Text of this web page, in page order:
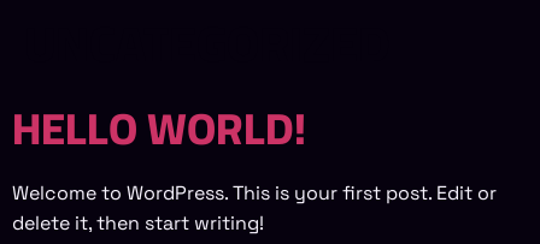
HELLO WORLD!
Welcome to WordPress. This is your first post. Edit or
delete it, then start writing!